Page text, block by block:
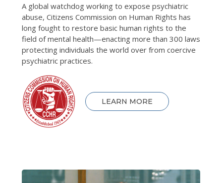
A global watchdog working to expose psychiatric
abuse, Citizens Commission on Human Rights has
long fought to restore basic human rights to the
field of mental health—enacting more than 300 laws
protecting individuals the world over from coercive
psychiatric practices.
LEARN MORE